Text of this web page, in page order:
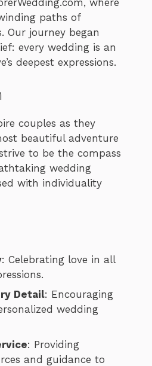
paths of
Our journey began
every wedding is an
deepest expressions.
couples as they
beautiful adventure
to be the compass
wedding
with individuality
: Celebrating love in all
Detail: Encouraging
wedding
: Providing
and guidance to